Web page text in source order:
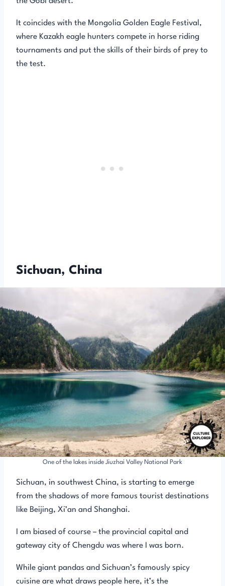
It coincides with the Mongolia Golden Eagle Festival,
where Kazakh eagle hunters compete in horse riding
tournaments and put the skills of their birds of prey to
the test.
Sichuan, China
One of the lakes inside Jiuzhai Valley National Park
Sichuan, in southwest China, is starting to emerge
from the shadows of more famous tourist destinations
like Beijing, Xi’an and Shanghai.
I am biased of course – the provincial capital and
gateway city of Chengdu was where I was born.
While giant pandas and Sichuan’s famously spicy
cuisine are what draws people here, it’s the